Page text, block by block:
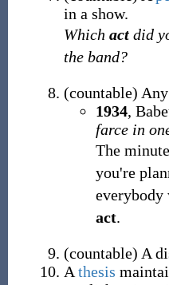
in a show.
Which actdid
the band?
(countable)
1934,
farce in
The
you're
everybody
act.
(countable) A
A thesis